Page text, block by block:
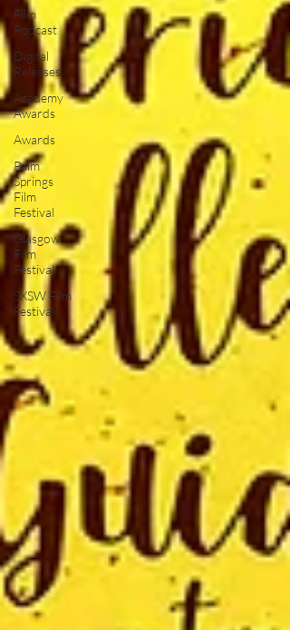
Film
Podcast
Digital
Releases
Academy
Awards
Awards
Palm
Springs
Film
Festival
Glasgow
Film
Festival
SXSW Film
Festival